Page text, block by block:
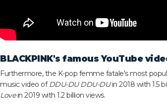
BLACKPINK's famous YouTube
Furthermore, the K-pop femme fatale's most
music video ofDDU-DU DDU-DUin 2018 with 1.5
Lovein 2019 with 1.2 billion views.